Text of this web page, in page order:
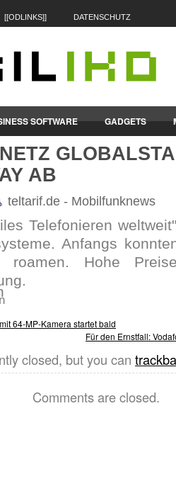
[[ODLINKS]] DATENSCHUTZ
SOFTWARE GADGETS
TABLET-PCS VERTRÄGE &
AB
teltarif.de - Mobilfunknews
Tele­fonieren
Anfangs
roamen. Hohe
64-MP-Kamera startet bald
Für den Ernstfall:
closed, but you can
Comments are closed.